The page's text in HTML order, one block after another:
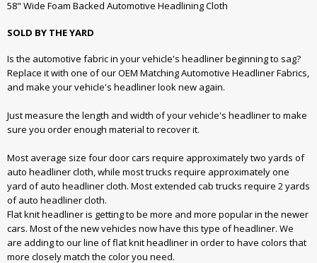
58" Wide Foam Backed Automotive Headlining Cloth
SOLD BY THE YARD
Is the automotive fabric in your vehicle's headliner beginning to sag?
Replace it with one of our OEM Matching Automotive Headliner Fabrics,
and make your vehicle's headliner look new again.
Just measure the length and width of your vehicle's headliner to make
sure you order enough material to recover it.
Most average size four door cars require approximately two yards of
auto headliner cloth, while most trucks require approximately one
yard of auto headliner cloth. Most extended cab trucks require 2 yards
of auto headliner cloth.
Flat knit headliner is getting to be more and more popular in the newer
cars. Most of the new vehicles now have this type of headliner. We
are adding to our line of flat knit headliner in order to have colors that
more closely match the color you need.